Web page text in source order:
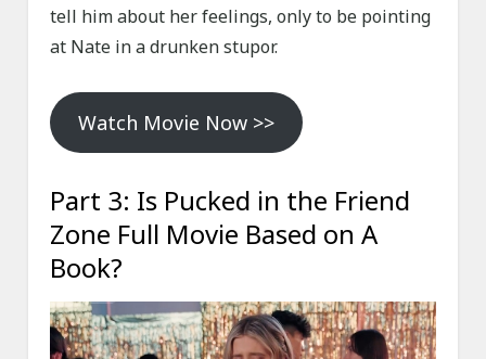
tell him about her feelings, only to be pointing
at Nate in a drunken stupor.
Watch Movie Now >>
Part 3: Is Pucked in the Friend
Zone Full Movie Based on A
Book?